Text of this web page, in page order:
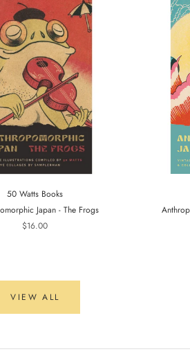
50 Watts Books
Japan - The Frogs
$16.00
VIEW ALL